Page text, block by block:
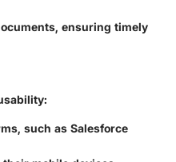
ensuring timely
such as Salesforce